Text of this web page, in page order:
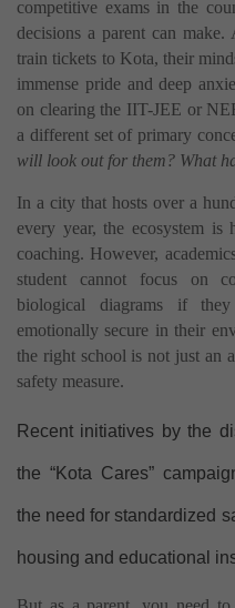
competitive exams in the
decisions a parent can
train tickets to Kota, their
immense pride and deep
on clearing the IIT-JEE or
a different set of primary
will look out for them? What
In a city that hosts over a
every year, the ecosystem is
coaching. However,
student cannot focus on
biological diagrams if
emotionally secure in their
the right school is not just an
safety measure.
Recent initiatives by the
the “Kota Cares”
the need for standardized
housing and educational